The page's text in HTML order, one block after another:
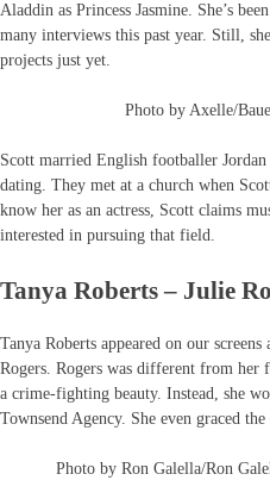
Aladdin as Princess Jasmine. She’s
many interviews this past year. Still,
projects just yet.
Photo by Axelle/
Scott married English footballer
dating. They met at a church when
know her as an actress, Scott claims
interested in pursuing that field.
Tanya Roberts – Julie
Tanya Roberts appeared on our
Rogers. Rogers was different from her
a crime-fighting beauty. Instead, she
Townsend Agency. She even graced
Photo by Ron Galella/Ron